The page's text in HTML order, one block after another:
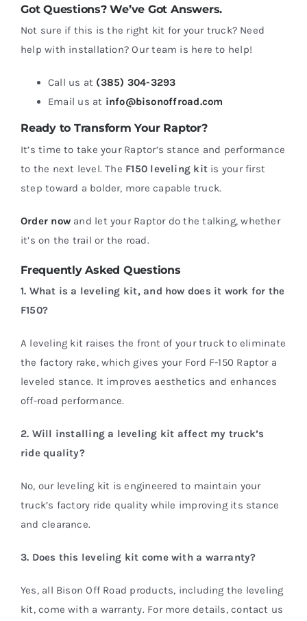
Got Questions? We’ve Got Answers.
Not sure if this is the right kit for your truck? Need
help with installation? Our team is here to help!
Call us at (385) 304-3293
Email us at info@bisonoffroad.com
Ready to Transform Your Raptor?
It’s time to take your Raptor’s stance and performance
to the next level. The F150 leveling kit is your first
step toward a bolder, more capable truck.
Order now and let your Raptor do the talking, whether
it’s on the trail or the road.
Frequently Asked Questions
1. What is a leveling kit, and how does it work for the
F150?
A leveling kit raises the front of your truck to eliminate
the factory rake, which gives your Ford F-150 Raptor a
leveled stance. It improves aesthetics and enhances
off-road performance.
2. Will installing a leveling kit affect my truck’s
ride quality?
No, our leveling kit is engineered to maintain your
truck’s factory ride quality while improving its stance
and clearance.
3. Does this leveling kit come with a warranty?
Yes, all Bison Off Road products, including the leveling
kit, come with a warranty. For more details, contact us